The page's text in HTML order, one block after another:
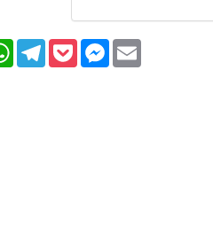
WhatsAppTelegram
PocketMessenger
Email